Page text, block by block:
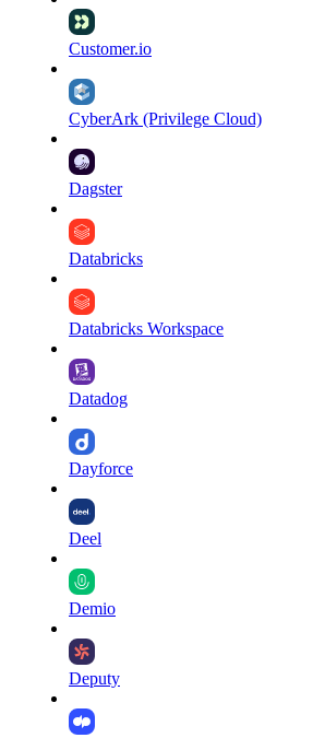
Customer.io
CyberArk (Privilege Cloud)
Dagster
Databricks
Databricks Workspace
Datadog
Dayforce
Deel
Demio
Deputy